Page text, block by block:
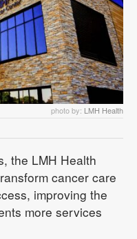
photo by: LMH Health
the LMH Health
cancer care
improving the
more services